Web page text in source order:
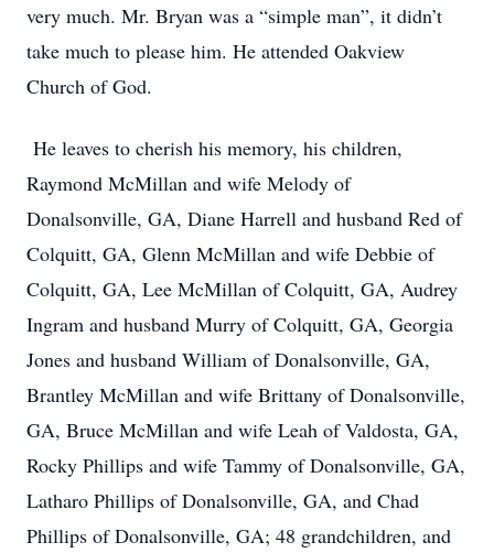
very much. Mr. Bryan was a “simple man”, it didn’t
take much to please him. He attended Oakview
Church of God.
He leaves to cherish his memory, his children,
Raymond McMillan and wife Melody of
Donalsonville, GA, Diane Harrell and husband Red of
Colquitt, GA, Glenn McMillan and wife Debbie of
Colquitt, GA, Lee McMillan of Colquitt, GA, Audrey
Ingram and husband Murry of Colquitt, GA, Georgia
Jones and husband William of Donalsonville, GA,
Brantley McMillan and wife Brittany of Donalsonville,
GA, Bruce McMillan and wife Leah of Valdosta, GA,
Rocky Phillips and wife Tammy of Donalsonville, GA,
Latharo Phillips of Donalsonville, GA, and Chad
Phillips of Donalsonville, GA; 48 grandchildren, and